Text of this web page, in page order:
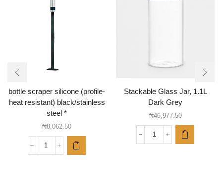
bottle scraper silicone (profile-
heat resistant) black/stainless
steel *
₦8,062.50
bottle
Stackable Glass Jar, 1.1L
Dark Grey
₦46,977.50
Stackable